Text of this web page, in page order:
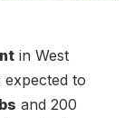
in West
expected to
and 200